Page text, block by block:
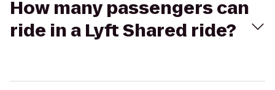
How many passengers can
ride in a Lyft Shared ride?